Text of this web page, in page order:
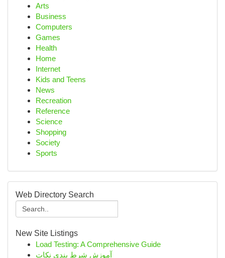
Arts
Business
Computers
Games
Health
Home
Internet
Kids and Teens
News
Recreation
Reference
Science
Shopping
Society
Sports
Web Directory Search
New Site Listings
Load Testing: A Comprehensive Guide
آموزش شرط بندی نکات